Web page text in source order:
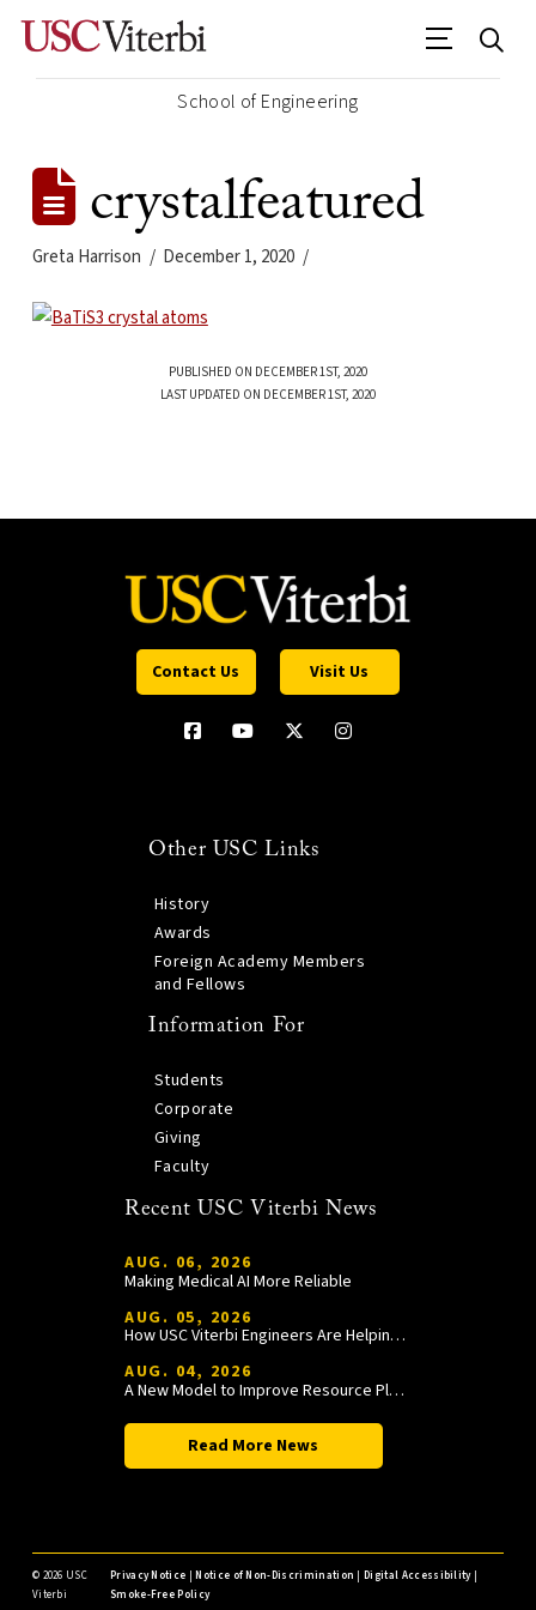
School of Engineering
crystalfeatured
Greta Harrison December 1, 2020
PUBLISHED ON DECEMBER 1ST, 2020
LAST UPDATED ON DECEMBER 1ST, 2020
Contact Us Visit Us
Other USC Links
History
Awards
Foreign Academy Members
and Fellows
Information For
Students
Corporate
Giving
Faculty
Recent USC Viterbi News
AUG. 06, 2026
Making Medical AI More Reliable
AUG. 05, 2026
How USC Viterbi Engineers Are Helping Trojan Football Gain a Competitive Edge
AUG. 04, 2026
A New Model to Improve Resource Planning and Allocation
Read More News
© 2026 USC
Viterbi
Privacy Notice |Notice of Non-Discrimination |Digital Accessibility|
Smoke-Free Policy